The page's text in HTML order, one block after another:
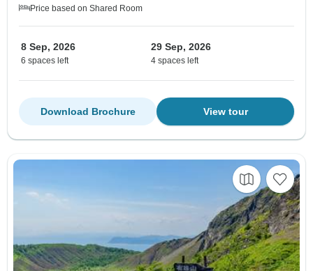
Price based on Shared Room
8 Sep, 2026
6 spaces left
29 Sep, 2026
4 spaces left
View tour
Download Brochure